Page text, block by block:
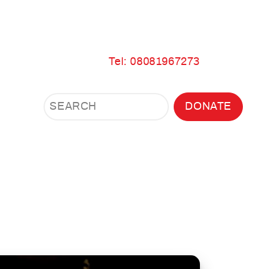
Tel: 08081967273
Search
Search
Search
DONATE